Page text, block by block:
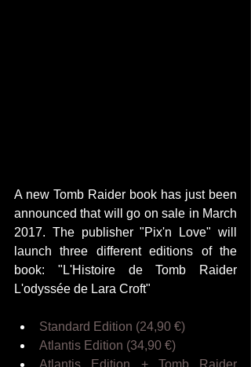
A new Tomb Raider book has just been
announced that will go on sale in March
2017. The publisher "Pix'n Love" will
launch three different editions of the
book: "L'Histoire de Tomb Raider
L'odyssée de Lara Croft"
Standard Edition (24,90 €)
Atlantis Edition (34,90 €)
Atlantis Edition + Tomb Raider